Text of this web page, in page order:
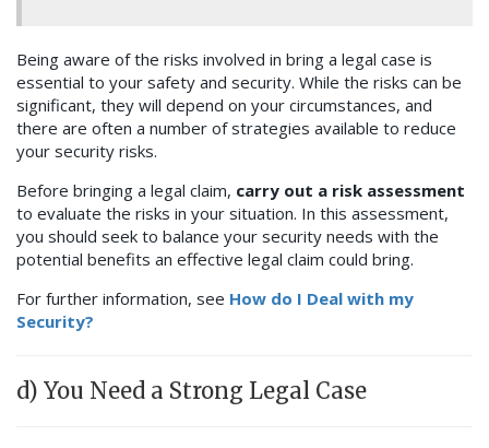
Being aware of the risks involved in bring a legal case is
essential to your safety and security. While the risks can be
significant, they will depend on your circumstances, and
there are often a number of strategies available to reduce
your security risks.
Before bringing a legal claim, carry out a risk assessment
to evaluate the risks in your situation. In this assessment,
you should seek to balance your security needs with the
potential benefits an effective legal claim could bring.
For further information, see How do I Deal with my
Security?
d) You Need a Strong Legal Case